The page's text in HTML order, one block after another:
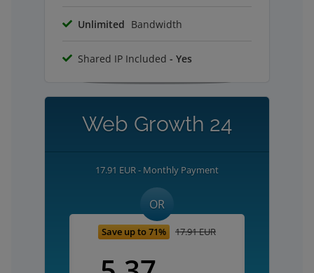
Unlimited Bandwidth
Shared IP Included - Yes
Web Growth 24
17.91 EUR - Monthly Payment
OR
Save up to 71% 17.91 EUR